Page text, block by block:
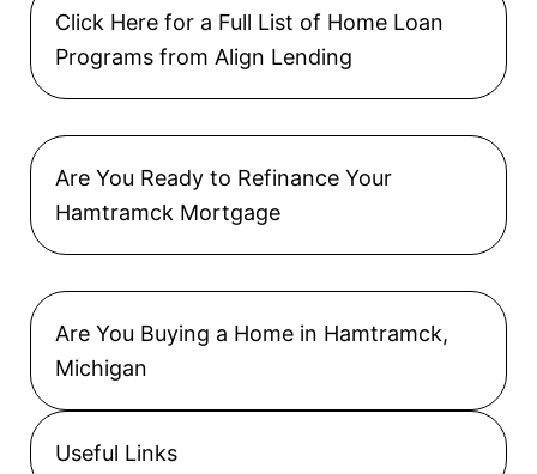
Click Here for a Full List of Home Loan
Programs from Align Lending
Are You Ready to Refinance Your
Hamtramck Mortgage
Are You Buying a Home in Hamtramck,
Michigan
Useful Links